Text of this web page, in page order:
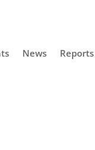
News Reports